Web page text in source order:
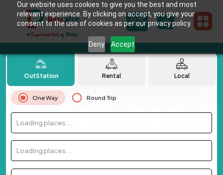
Our website uses cookies to give you the best and most
relevant experience. By clicking on accept, you give your
consent to the use of cookies as per our privacy policy.
Deny Accept
OutStation Rental Local
One Way Round Trip
Loading places...
Loading places...